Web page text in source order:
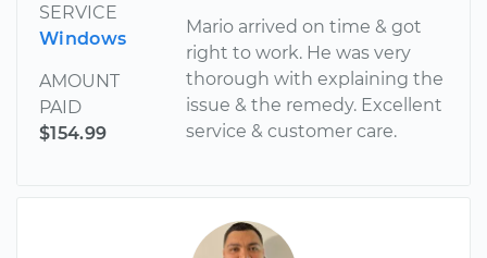
SERVICE
Windows
AMOUNT
PAID
$154.99
Mario arrived on time & got
right to work. He was very
thorough with explaining the
issue & the remedy. Excellent
service & customer care.